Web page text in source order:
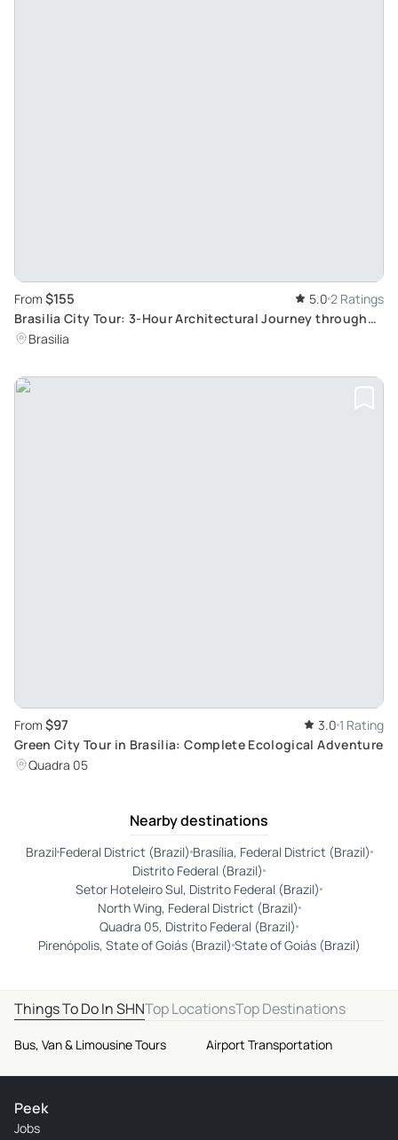
From $155 5.0 2 Ratings
Brasilia City Tour: 3-Hour Architectural Journey through
Brazil's Futuristic Capital
Brasilia
From $97 3.0 1 Rating
Green City Tour in Brasilia: Complete Ecological Adventure
Quadra 05
Nearby destinations
BrazilFederal District (Brazil) Brasília, Federal District (Brazil)
Distrito Federal (Brazil)
Setor Hoteleiro Sul, Distrito Federal (Brazil)
North Wing, Federal District (Brazil)
Quadra 05, Distrito Federal (Brazil)
Pirenópolis, State of Goiás (Brazil) State of Goiás (Brazil)
Things To Do In SHNTop LocationsTop Destinations
Bus, Van & Limousine Tours Airport Transportation
Peek
Jobs